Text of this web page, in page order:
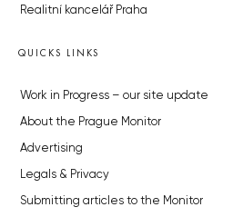
Realitní kancelář Praha
QUICKS LINKS
Work in Progress – our site update
About the Prague Monitor
Advertising
Legals & Privacy
Submitting articles to the Monitor